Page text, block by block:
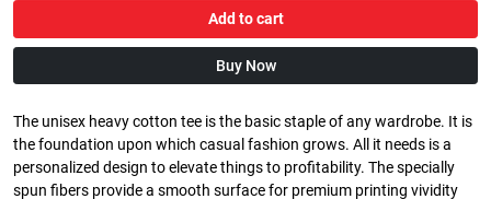
Add to cart
Buy Now
The unisex heavy cotton tee is the basic staple of any wardrobe. It is
the foundation upon which casual fashion grows. All it needs is a
personalized design to elevate things to profitability. The specially
spun fibers provide a smooth surface for premium printing vividity